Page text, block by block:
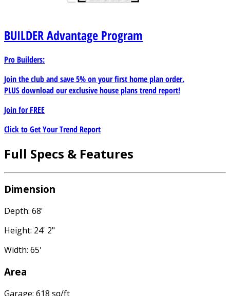
BUILDERAdvantage Program
Pro Builders:
Join the club and save 5% on your first home plan order.
PLUS download our exclusive house plans trend report!
Join forFREE
Click to Get Your Trend Report
Full Specs & Features
Dimension
Depth: 68'
Height: 24' 2"
Width: 65'
Area
Garage: 618 sq/ft